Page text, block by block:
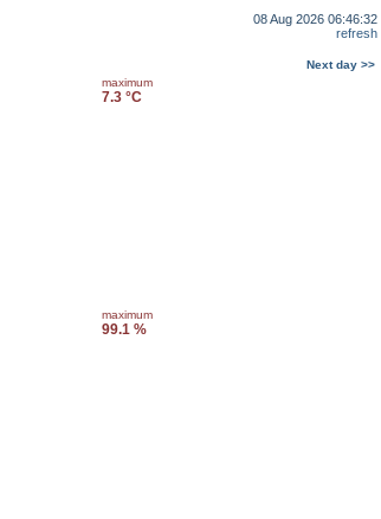
08 Aug 2026 06:46:32
refresh
Next day >>
maximum
7.3 °C
maximum
99.1 %